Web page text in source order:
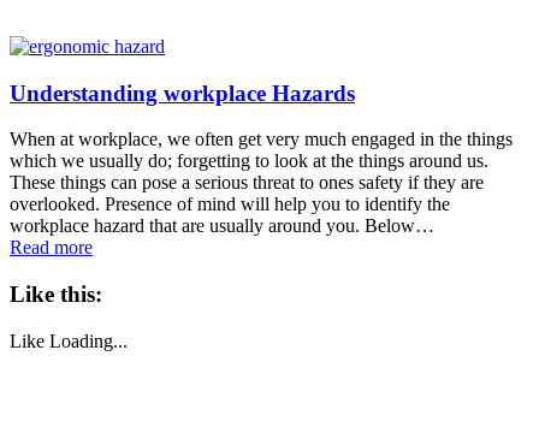
Understanding workplace Hazards
When at workplace, we often get very much engaged in the things
which we usually do; forgetting to look at the things around us.
These things can pose a serious threat to ones safety if they are
overlooked. Presence of mind will help you to identify the
workplace hazard that are usually around you. Below…
Read more
Like this:
Like Loading...